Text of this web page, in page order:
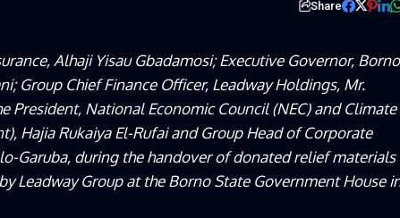
Share
Alhaji Yisau Gbadamosi; Executive Governor, Borno
Group Chief Finance Officer, Leadway Holdings, Mr.
President, National Economic Council (NEC) and Climate
Hajia Rukaiya El-Rufai and Group Head of Corporate
Garuba, during the handover of donated relief materials
Leadway Group at the Borno State Government House